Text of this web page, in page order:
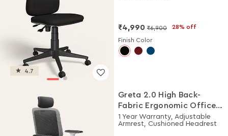
4.7
₹4,990 ₹6,900 28% off
Finish Color
Greta 2.0 High Back-
Fabric Ergonomic Office
Chair (Black Ink with
White Body)
1 Year Warranty, Adjustable
Armrest, Cushioned Headrest